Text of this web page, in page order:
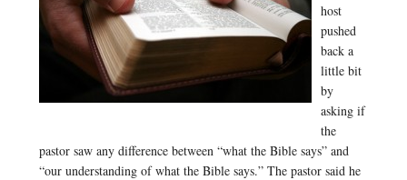
host
pushed
back a
little bit
by
asking if
the
pastor saw any difference between “what the Bible says” and
“our understanding of what the Bible says.” The pastor said he